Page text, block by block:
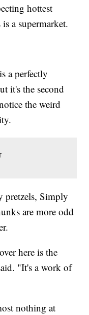
hottest
a supermarket.
is a perfectly
it's the second
the weird
pretzels, Simply
are more odd
here is the
"It's a work of
nothing at